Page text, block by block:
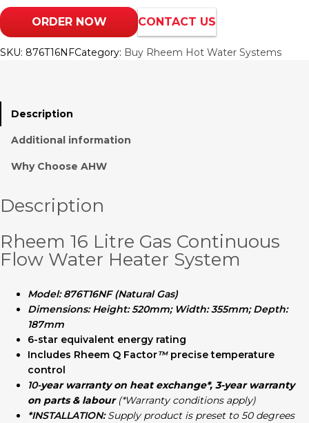
ORDER NOW CONTACT US
SKU: 876T16NFCategory: Buy Rheem Hot Water Systems
Description
Additional information
Why Choose AHW
Description
Rheem 16 Litre Gas Continuous
Flow Water Heater System
Model: 876T16NF (Natural Gas)
Dimensions: Height: 520mm; Width: 355mm; Depth:
187mm
6-star equivalent energy rating
Includes Rheem Q Factor™precise temperature
control
10-year warranty on heat exchange*, 3-year warranty
on parts & labour (*Warranty conditions apply)
*INSTALLATION:Supply product is preset to 50 degrees